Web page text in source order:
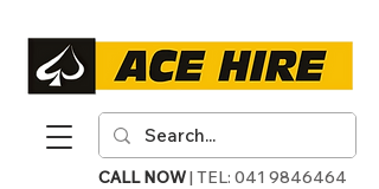
CALL NOW| TEL: 041 9846464